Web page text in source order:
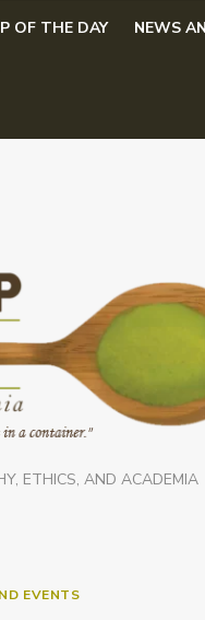
OF THE DAY NEWS
ETHICS, AND ACADEMIA
EVENTS